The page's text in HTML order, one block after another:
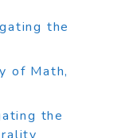
the
of Math,
the